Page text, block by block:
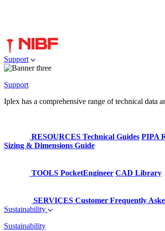
Support
Support
Iplex has a comprehensive range of technical data
RESOURCES Technical Guides PIPA
Sizing & Dimensions Guide
TOOLS PocketEngineer CAD Library
SERVICES Customer Frequently
Sustainability
Sustainability